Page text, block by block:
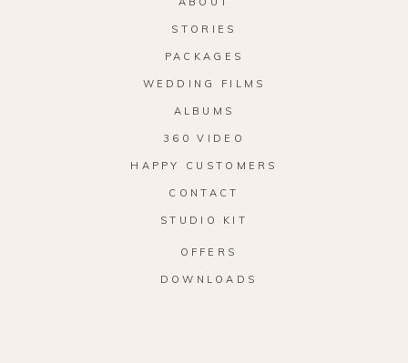
STORIES
PACKAGES
WEDDING FILMS
ALBUMS
360 VIDEO
HAPPY CUSTOMERS
CONTACT
STUDIO KIT
OFFERS
DOWNLOADS